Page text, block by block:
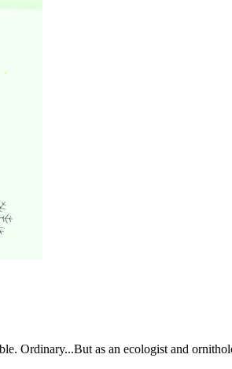
Ordinary...But as an ecologist and